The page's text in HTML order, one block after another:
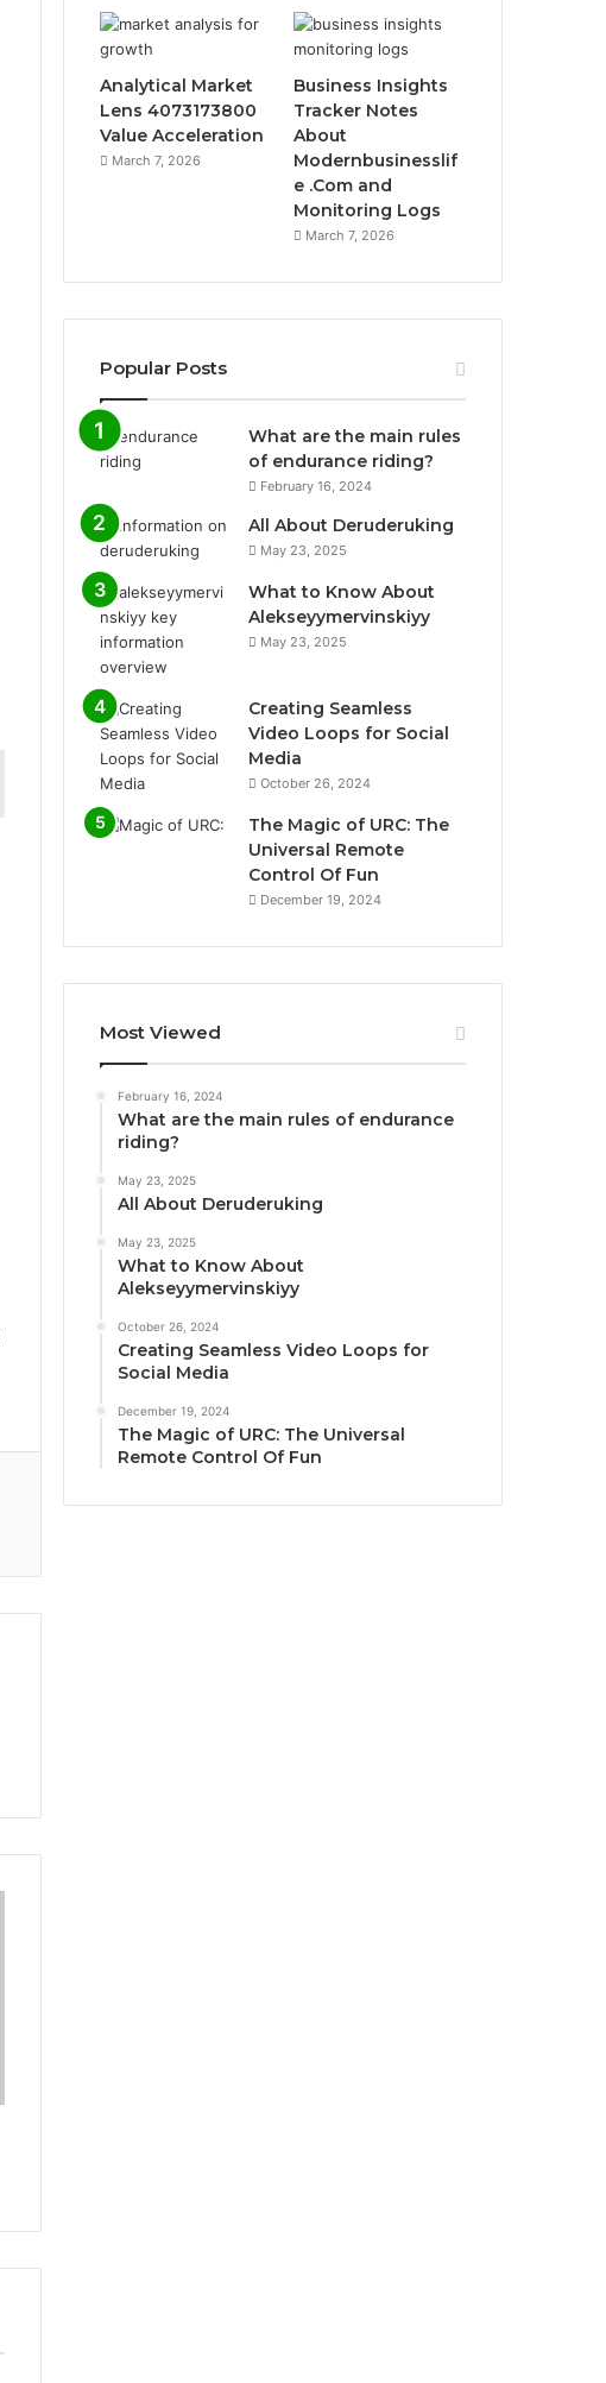
Analytical Market
Lens 4073173800
Value Acceleration
March 7, 2026
Business Insights
Tracker Notes
About
Modernbusinesslif
e .Com and
Monitoring Logs
March 7, 2026
Popular Posts
What are the main rules
of endurance riding?
February 16, 2024
All About Deruderuking
May 23, 2025
What to Know About
Alekseyymervinskiyy
May 23, 2025
Creating Seamless
Video Loops for Social
Media
October 26, 2024
The Magic of URC: The
Universal Remote
Control Of Fun
December 19, 2024
Most Viewed
February 16, 2024
What are the main rules of endurance
riding?
May 23, 2025
All About Deruderuking
May 23, 2025
What to Know About
Alekseyymervinskiyy
October 26, 2024
Creating Seamless Video Loops for
Social Media
December 19, 2024
The Magic of URC: The Universal
Remote Control Of Fun